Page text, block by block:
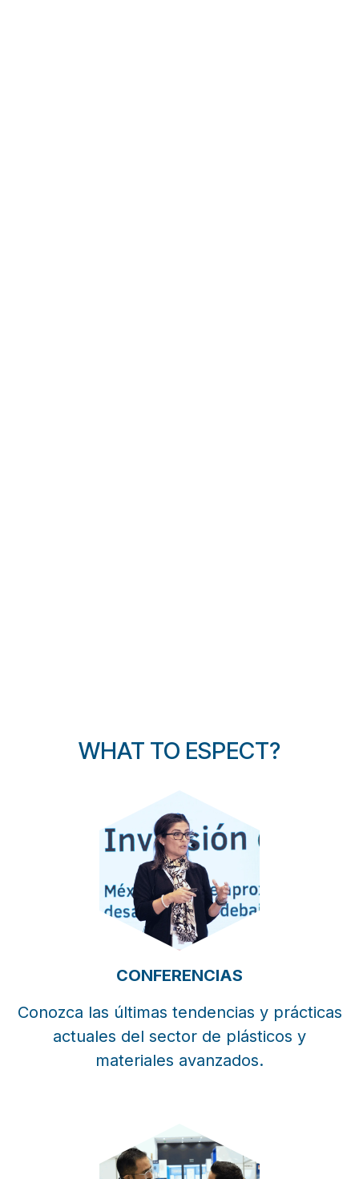
WHAT TO ESPECT?
CONFERENCIAS
Conozca las últimas tendencias y prácticas
actuales del sector de plásticos y
materiales avanzados.